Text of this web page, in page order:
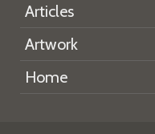
Articles
Artwork
Home